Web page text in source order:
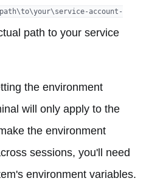
account-
path to your service
the environment
will only apply to the
the environment
sessions, you'll need
environment variables.